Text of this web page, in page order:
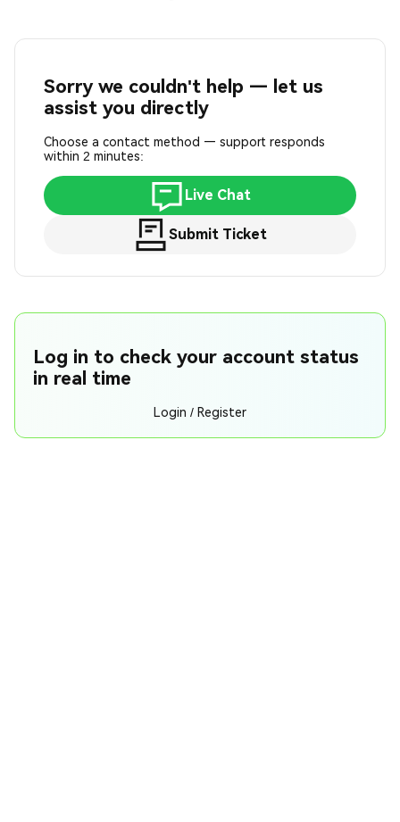
Sorry we couldn't help — let us
assist you directly
Choose a contact method — support responds
within 2 minutes:
Live Chat
Submit Ticket
Log in to check your account status
in real time
Login / Register